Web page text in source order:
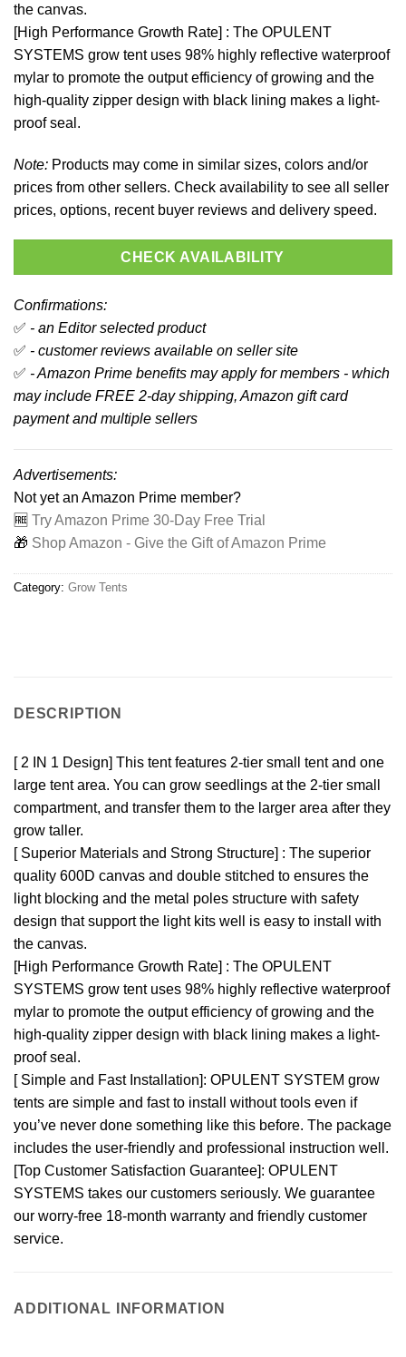
the canvas.
[High Performance Growth Rate] : The OPULENT
SYSTEMS grow tent uses 98% highly reflective waterproof
mylar to promote the output efficiency of growing and the
high-quality zipper design with black lining makes a light-
proof seal.
Note: Products may come in similar sizes, colors and/or
prices from other sellers. Check availability to see all seller
prices, options, recent buyer reviews and delivery speed.
CHECK AVAILABILITY
Confirmations:
✅ - an Editor selected product
✅ - customer reviews available on seller site
✅ - Amazon Prime benefits may apply for members - which
may include FREE 2-day shipping, Amazon gift card
payment and multiple sellers
Advertisements:
Not yet an Amazon Prime member?
🆓 Try Amazon Prime 30-Day Free Trial
🎁 Shop Amazon - Give the Gift of Amazon Prime
Category: Grow Tents
DESCRIPTION
[ 2 IN 1 Design] This tent features 2-tier small tent and one
large tent area. You can grow seedlings at the 2-tier small
compartment, and transfer them to the larger area after they
grow taller.
[ Superior Materials and Strong Structure] : The superior
quality 600D canvas and double stitched to ensures the
light blocking and the metal poles structure with safety
design that support the light kits well is easy to install with
the canvas.
[High Performance Growth Rate] : The OPULENT
SYSTEMS grow tent uses 98% highly reflective waterproof
mylar to promote the output efficiency of growing and the
high-quality zipper design with black lining makes a light-
proof seal.
[ Simple and Fast Installation]: OPULENT SYSTEM grow
tents are simple and fast to install without tools even if
you’ve never done something like this before. The package
includes the user-friendly and professional instruction well.
[Top Customer Satisfaction Guarantee]: OPULENT
SYSTEMS takes our customers seriously. We guarantee
our worry-free 18-month warranty and friendly customer
service.
ADDITIONAL INFORMATION